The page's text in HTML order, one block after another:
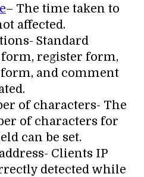
– The time taken to
affected.
Standard
register form,
and comment
of characters- The
of characters for
can be set.
Clients IP
detected while